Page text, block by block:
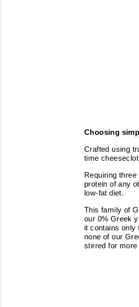
Choosing
Crafted using
time
Requiring
protein of any
low-fat diet.
This family of
our 0% Greek
it contains only
none of our
stirred for more